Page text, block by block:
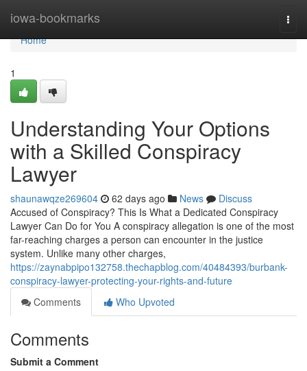
iowa-bookmarks
Home
Home
1
Understanding Your Options
with a Skilled Conspiracy
Lawyer
shaunawqze269604 62 days ago News
Discuss
Accused of Conspiracy? This Is What a Dedicated Conspiracy
Lawyer Can Do for You A conspiracy allegation is one of the most
far-reaching charges a person can encounter in the justice
system. Unlike many other charges,
https://zaynabpipo132758.thechapblog.com/40484393/burbank-
conspiracy-lawyer-protecting-your-rights-and-future
Comments
Who Upvoted
Comments
Submit a Comment